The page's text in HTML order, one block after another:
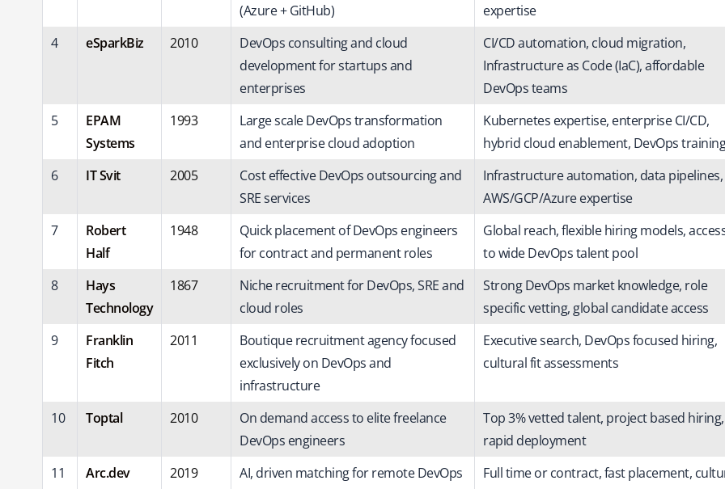
(Azure + GitHub)
expertise
4
eSparkBiz 2010
DevOps consulting and cloud
development for startups and
enterprises
CI/CD automation, cloud migration,
Infrastructure as Code (IaC), affordable
DevOps teams
5
EPAM
Systems
1993
Large scale DevOps transformation
and enterprise cloud adoption
Kubernetes expertise, enterprise CI/CD,
hybrid cloud enablement, DevOps training
6
IT Svit 2005
Cost effective DevOps outsourcing and
SRE services
Infrastructure automation, data pipelines,
AWS/GCP/Azure expertise
7
Robert
Half
1948
Quick placement of DevOps engineers
for contract and permanent roles
Global reach, flexible hiring models,
to wide DevOps talent pool
8
Hays
Technology
1867
Niche recruitment for DevOps, SRE and
cloud roles
Strong DevOps market knowledge, role
specific vetting, global candidate access
9
Franklin
Fitch
2011
Boutique recruitment agency focused
exclusively on DevOps and
infrastructure
Executive search, DevOps focused hiring,
cultural fit assessments
10 Toptal 2010
On demand access to elite freelance
DevOps engineers
Top 3% vetted talent, project based hiring,
rapid deployment
11
Arc.dev 2019
AI, driven matching for remote DevOps
Full time or contract, fast placement,